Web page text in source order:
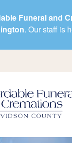
Funeral and
. Our staff is